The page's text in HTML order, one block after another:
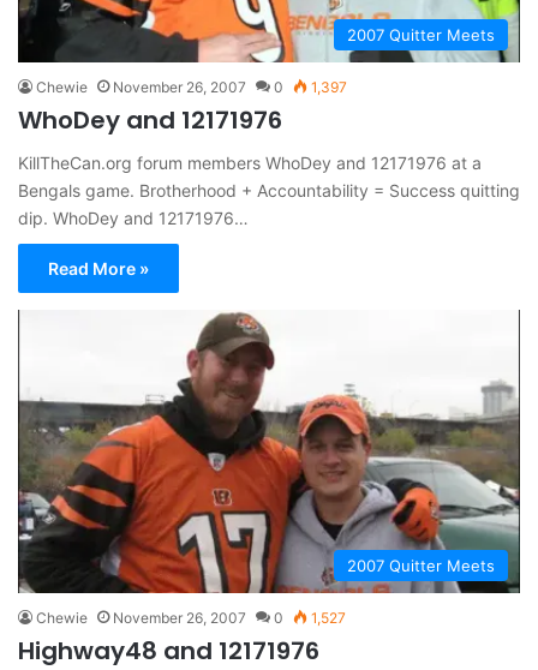
2007 Quitter Meets
Chewie November 26, 2007 0 1,397
WhoDey and 12171976
KillTheCan.org forum members WhoDey and 12171976 at a
Bengals game. Brotherhood + Accountability = Success quitting
dip. WhoDey and 12171976…
Read More »
2007 Quitter Meets
Chewie November 26, 2007 0 1,527
Highway48 and 12171976